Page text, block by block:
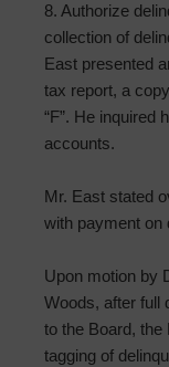
8. Authorize
collection of
East presented
tax report, a
“F”. He inquired
accounts.
Mr. East stated
with payment on
Upon motion by
Woods, after full
to the Board, the
tagging of